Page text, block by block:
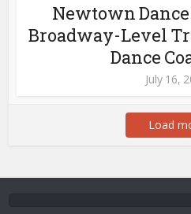
Newtown
Broadway-Level
Dance
July 16,
Load